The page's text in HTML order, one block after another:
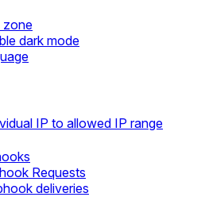
zone
dark mode
IP to allowed IP range
Requests
deliveries